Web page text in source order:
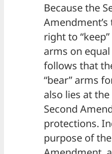
Because the
right to
arms on
follows that
“bear” arms
also lies at
Second
protections.
purpose of